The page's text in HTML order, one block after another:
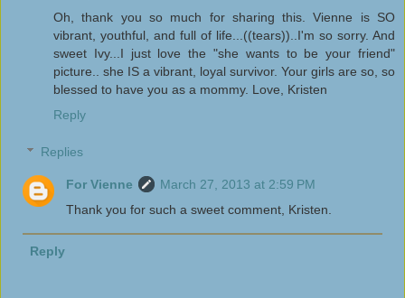
Oh, thank you so much for sharing this. Vienne is SO
vibrant, youthful, and full of life...((tears))..I'm so sorry. And
sweet Ivy...I just love the "she wants to be your friend"
picture.. she IS a vibrant, loyal survivor. Your girls are so, so
blessed to have you as a mommy. Love, Kristen
Reply
Replies
For Vienne
March 27, 2013 at 2:59 PM
Thank you for such a sweet comment, Kristen.
Reply